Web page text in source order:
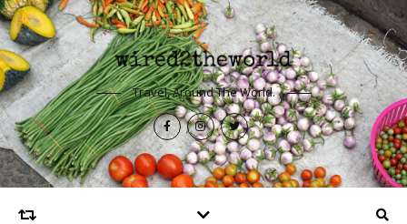
Travel, Around The World.